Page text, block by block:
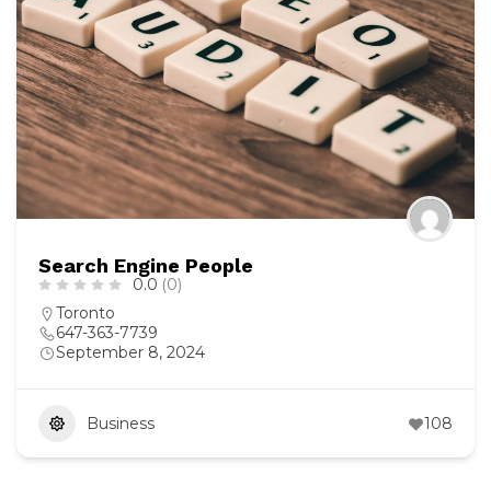
Search Engine People
0.0 (0)
Toronto
647-363-7739
September 8, 2024
Business 108